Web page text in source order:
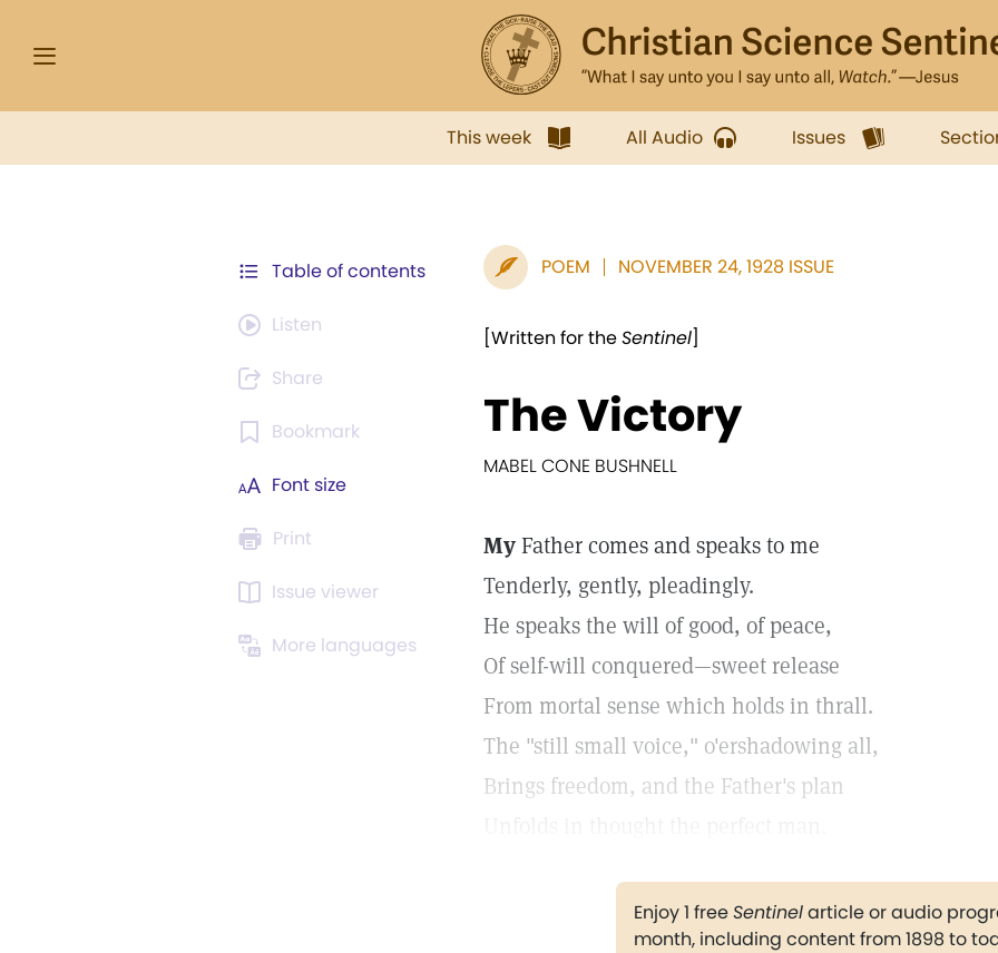
This week All Audio Issues
Table of contents
Listen
Share
Bookmark
Font size
Print
Issue viewer
More languages
POEM NOVEMBER 24, 1928 ISSUE
[Written for theSentinel]
The Victory
MABEL CONE BUSHNELL
MyFather comes and speaks to me
Tenderly, gently, pleadingly.
He speaks the will of good, of peace,
Of self-will conquered—sweet release
From mortal sense which holds in thrall.
The "still small voice," o'ershadowing all,
Brings freedom, and the Father's plan
Enjoy 1 freeSentinelarticle or audio
month, including content from 1898 to